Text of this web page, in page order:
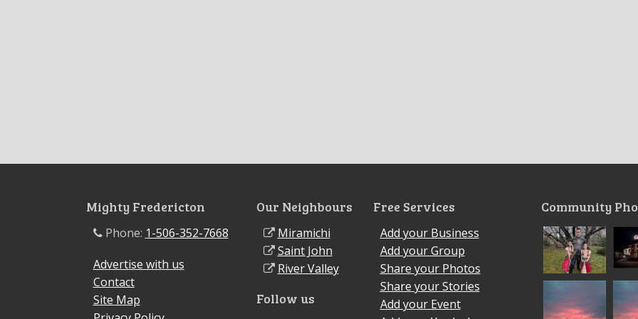
Mighty Fredericton
Phone: 1-506-352-7668
Advertise with us
Contact
Site Map
Our Neighbours
Miramichi
Saint John
River Valley
Follow us
Free Services
Add your Business
Add your Group
Share your Photos
Share your Stories
Add your Event
Community